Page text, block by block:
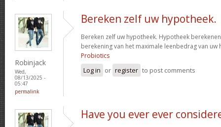
Robinjack
Wed,
08/13/2025 -
05:47
permalink
Bereken zelf uw hypotheek.
Bereken zelf uw hypotheek. Hypotheek
berekening van het maximale leenbedrag van uw
Probiotics
Log in or register to post comments
Have you ever ever